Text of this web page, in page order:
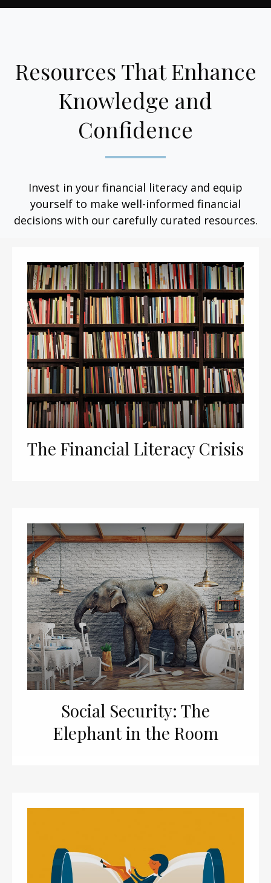
Resources That Enhance
Knowledge and
Confidence
Invest in your financial literacy and equip
yourself to make well-informed financial
decisions with our carefully curated resources.
The Financial Literacy Crisis
Social Security: The
Elephant in the Room